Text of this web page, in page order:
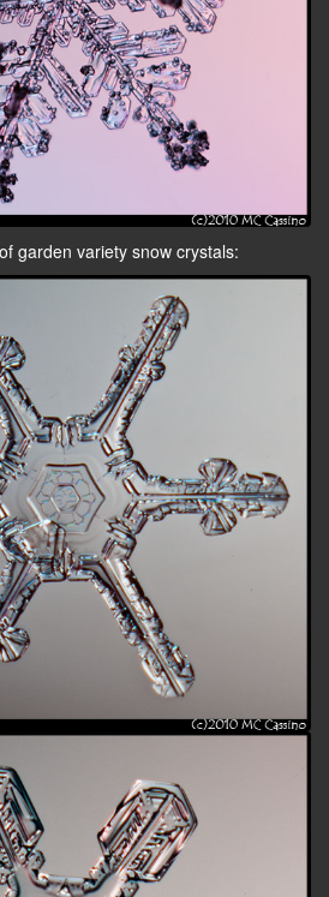
garden variety snow crystals: